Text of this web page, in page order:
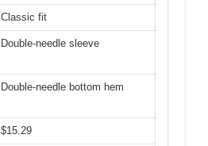
Classic fit
Double-needle sleeve
Double-needle bottom hem
$15.29